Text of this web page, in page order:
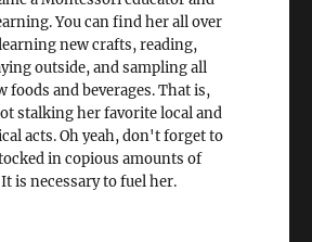
You can find her all over
new crafts, reading,
outside, and sampling all
foods and beverages. That is,
stalking her favorite local and
acts. Oh yeah, don't forget to
in copious amounts of
is necessary to fuel her.